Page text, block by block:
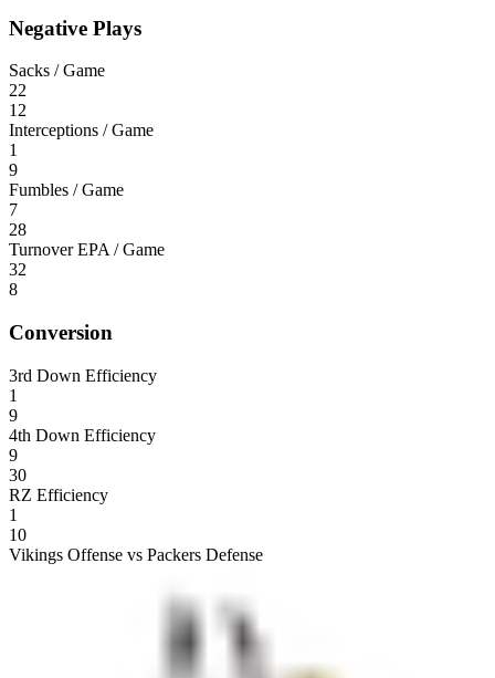
Negative Plays
Sacks / Game
22
12
Interceptions / Game
1
9
Fumbles / Game
7
28
Turnover EPA / Game
32
8
Conversion
3rd Down Efficiency
1
9
4th Down Efficiency
9
30
RZ Efficiency
1
10
Vikings Offense vs Packers Defense